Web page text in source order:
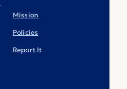
Mission
Policies
Report It